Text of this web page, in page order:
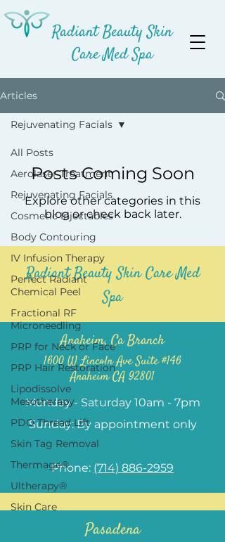
Radiant Beauty Skin
Care Med Spa
Articles
All Posts
Aerolaser Treatment
Rejuvenating Facials
Cosmetic Injectables
Body Contouring
IV Infusion Therapy
Perfect Radiant
Chemical Peel
Fractional RF
Microneedling
PRP for Neck or Face
PRP Hair Restoration
Lipodissolve
Mesotherapy
PDO Thread Lift
Skin Tag Removal
Thermage®
Ultherapy®
Skin Care
Rejuvenating Facials
Posts Coming Soon
Explore other categories in this
blog or check back later.
Radiant Beauty Skin Care Med
Spa
Anaheim, Ca Branch
1600 W Lincoln Ave Suite #146
Anaheim CA 92801
Monday - Saturday 10am - 7pm
Sunday: By appointment only
Phone: (714) 886-2959
Pasadena